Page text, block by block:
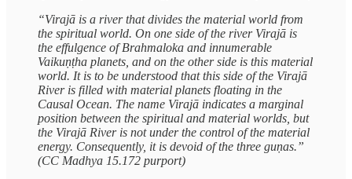
“Virajā is a river that divides the material world from
the spiritual world. On one side of the river Virajā is
the effulgence of Brahmaloka and innumerable
Vaikuṇṭha planets, and on the other side is this material
world. It is to be understood that this side of the Virajā
River is filled with material planets floating in the
Causal Ocean. The name Virajā indicates a marginal
position between the spiritual and material worlds, but
the Virajā River is not under the control of the material
energy. Consequently, it is devoid of the three guṇas.”
(CC Madhya 15.172 purport)